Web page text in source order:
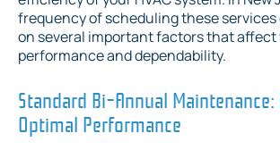
frequency of scheduling these services
on several important factors that affect
performance and dependability.
Standard Bi-Annual Maintenance:
Optimal Performance